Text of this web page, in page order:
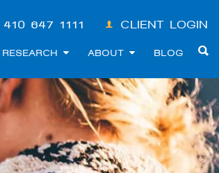
410-647-1111 CLIENT LOGIN
RESEARCH ABOUT BLOG